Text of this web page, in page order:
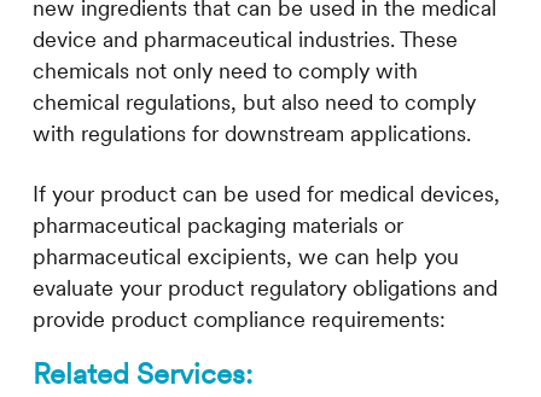
new ingredients that can be used in the medical
device and pharmaceutical industries. These
chemicals not only need to comply with
chemical regulations, but also need to comply
with regulations for downstream applications.
If your product can be used for medical devices,
pharmaceutical packaging materials or
pharmaceutical excipients, we can help you
evaluate your product regulatory obligations and
provide product compliance requirements:
Related Services: